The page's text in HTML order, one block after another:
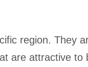
region. They
are attractive to